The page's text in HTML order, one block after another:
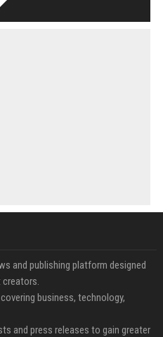
and publishing platform designed
business, technology,
and press releases to gain greater